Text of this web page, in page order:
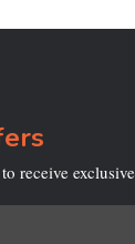
receive